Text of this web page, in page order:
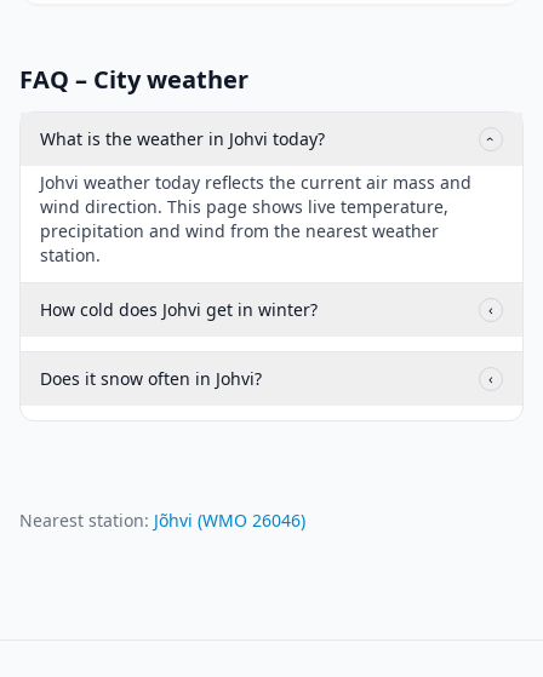
FAQ – City weather
What is the weather in Johvi today? ‹
Johvi weather today reflects the current air mass and
wind direction. This page shows live temperature,
precipitation and wind from the nearest weather
station.
How cold does Johvi get in winter? ‹
Does it snow often in Johvi? ‹
Nearest station: Jõhvi (WMO 26046)